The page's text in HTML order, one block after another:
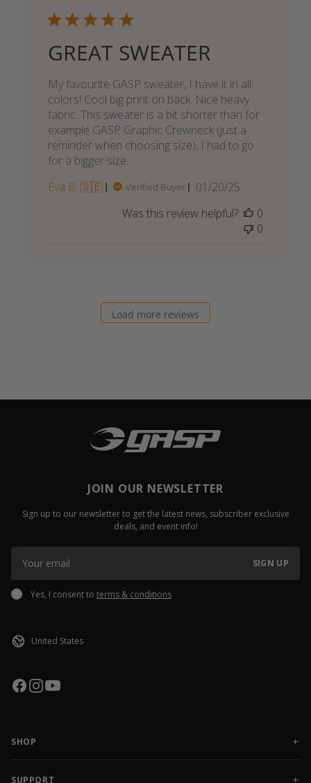
GREAT SWEATER
My favourite GASP sweater, I have it in all
colors! Cool big print on back. Nice heavy
fabric. This sweater is a bit shorter than for
example GASP Graphic Crewneck (just a
reminder when choosing size), I had to go
for a bigger size.
Eva B. 🇸🇪
Verified Buyer
Published
01/20/25
Was this review helpful?
0
0
Load more reviews
JOIN OUR NEWSLETTER
Sign up to our newsletter to get the latest news, subscriber exclusive
deals, and event info!
SIGN UP
Yes, I consent to terms & conditions
SHOP
NEW RELEASES
APPAREL
SUPPORT